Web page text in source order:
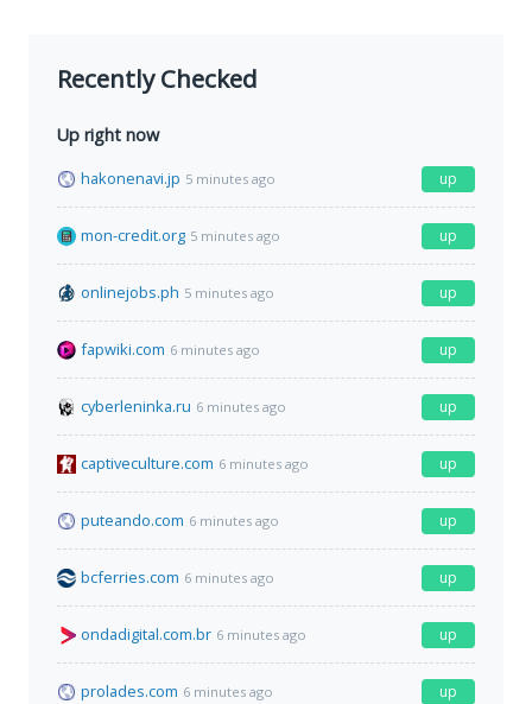
Recently Checked
Up right now
hakonenavi.jp 5 minutes ago up
mon-credit.org 5 minutes ago up
onlinejobs.ph 5 minutes ago up
fapwiki.com 6 minutes ago up
cyberleninka.ru 6 minutes ago up
captiveculture.com 6 minutes ago up
puteando.com 6 minutes ago up
bcferries.com 6 minutes ago up
ondadigital.com.br 6 minutes ago up
prolades.com 6 minutes ago up